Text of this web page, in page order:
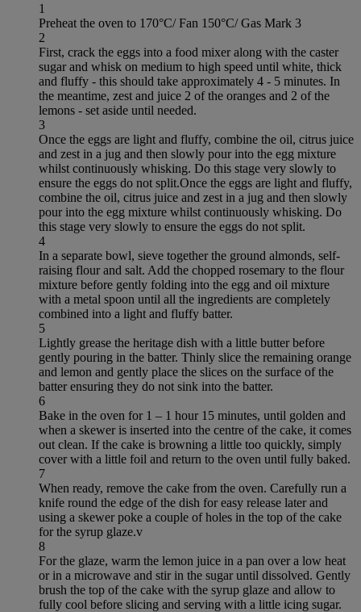
1
Preheat the oven to 170°C/ Fan 150°C/ Gas Mark 3
2
First, crack the eggs into a food mixer along with the caster
sugar and whisk on medium to high speed until white, thick
and fluffy - this should take approximately 4 - 5 minutes. In
the meantime, zest and juice 2 of the oranges and 2 of the
lemons - set aside until needed.
3
Once the eggs are light and fluffy, combine the oil, citrus juice
and zest in a jug and then slowly pour into the egg mixture
whilst continuously whisking. Do this stage very slowly to
ensure the eggs do not split.Once the eggs are light and fluffy,
combine the oil, citrus juice and zest in a jug and then slowly
pour into the egg mixture whilst continuously whisking. Do
this stage very slowly to ensure the eggs do not split.
4
In a separate bowl, sieve together the ground almonds, self-
raising flour and salt. Add the chopped rosemary to the flour
mixture before gently folding into the egg and oil mixture
with a metal spoon until all the ingredients are completely
combined into a light and fluffy batter.
5
Lightly grease the heritage dish with a little butter before
gently pouring in the batter. Thinly slice the remaining orange
and lemon and gently place the slices on the surface of the
batter ensuring they do not sink into the batter.
6
Bake in the oven for 1 – 1 hour 15 minutes, until golden and
when a skewer is inserted into the centre of the cake, it comes
out clean. If the cake is browning a little too quickly, simply
cover with a little foil and return to the oven until fully baked.
7
When ready, remove the cake from the oven. Carefully run a
knife round the edge of the dish for easy release later and
using a skewer poke a couple of holes in the top of the cake
for the syrup glaze.v
8
For the glaze, warm the lemon juice in a pan over a low heat
or in a microwave and stir in the sugar until dissolved. Gently
brush the top of the cake with the syrup glaze and allow to
fully cool before slicing and serving with a little icing sugar.